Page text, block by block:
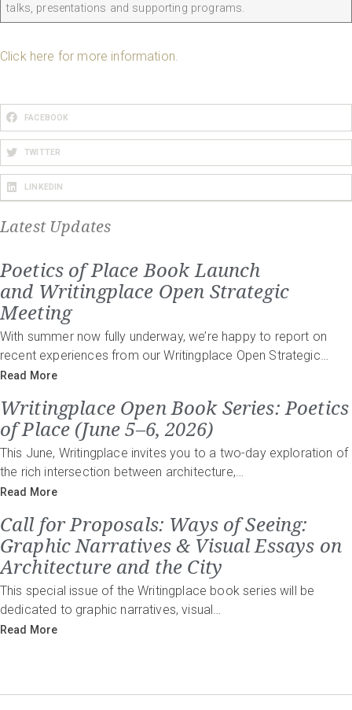
talks, presentations and supporting programs.
Click here for more information.
FACEBOOK
TWITTER
LINKEDIN
Latest Updates
Poetics of Place Book Launch
and Writingplace Open Strategic
Meeting
With summer now fully underway, we’re happy to report on
recent experiences from our Writingplace Open Strategic…
Read More
Writingplace Open Book Series: Poetics
of Place (June 5–6, 2026)
This June, Writingplace invites you to a two-day exploration of
the rich intersection between architecture,…
Read More
Call for Proposals: Ways of Seeing:
Graphic Narratives & Visual Essays on
Architecture and the City
This special issue of the Writingplace book series will be
dedicated to graphic narratives, visual…
Read More